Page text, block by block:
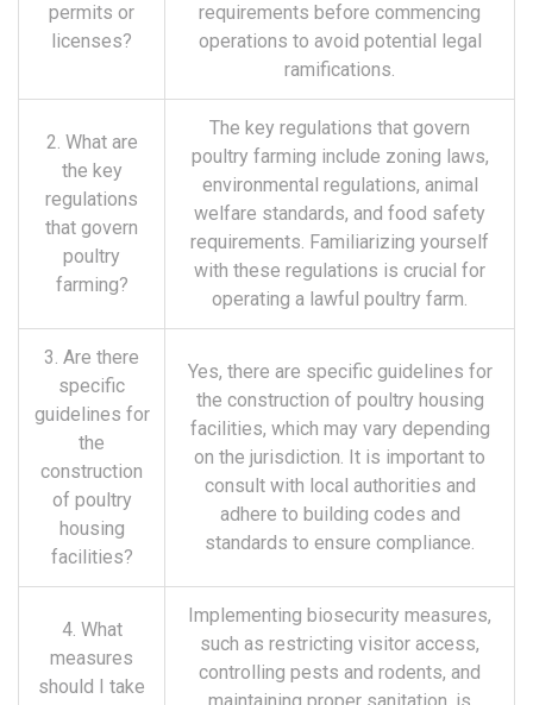
permits or
licenses?
requirements before commencing
operations to avoid potential legal
ramifications.
2. What are
the key
regulations
that govern
poultry
farming?
The key regulations that govern
poultry farming include zoning laws,
environmental regulations, animal
welfare standards, and food safety
requirements. Familiarizing yourself
with these regulations is crucial for
operating a lawful poultry farm.
3. Are there
specific
guidelines for
the
construction
of poultry
housing
facilities?
Yes, there are specific guidelines for
the construction of poultry housing
facilities, which may vary depending
on the jurisdiction. It is important to
consult with local authorities and
adhere to building codes and
standards to ensure compliance.
4. What
measures
should I take
Implementing biosecurity measures,
such as restricting visitor access,
controlling pests and rodents, and